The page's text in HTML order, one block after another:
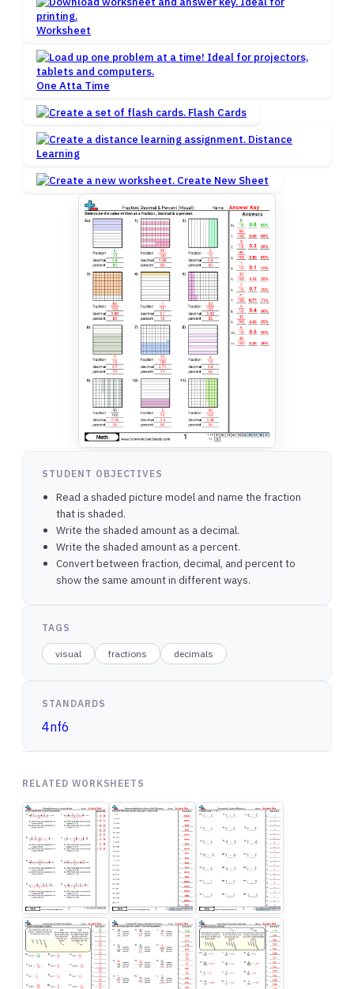
Worksheet
One Atta Time
Flash Cards
Distance
Learning
Create New Sheet
STUDENT OBJECTIVES
Read a shaded picture model and name the fraction
that is shaded.
Write the shaded amount as a decimal.
Write the shaded amount as a percent.
Convert between fraction, decimal, and percent to
show the same amount in different ways.
TAGS
visual fractions decimals
STANDARDS
4nf6
RELATED WORKSHEETS